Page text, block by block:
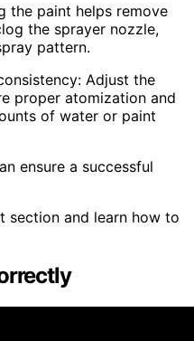
the paint helps remove
the sprayer nozzle,
pattern.
Adjust the
proper atomization and
of water or paint
ensure a successful
section and learn how to